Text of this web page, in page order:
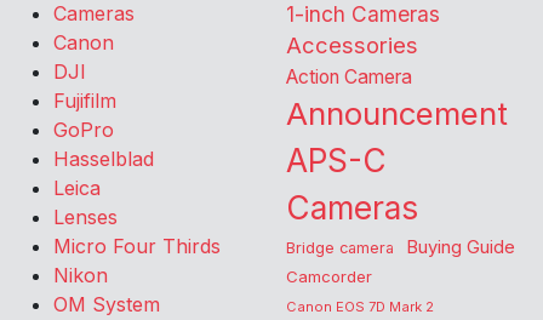
Cameras
Canon
DJI
Fujifilm
GoPro
Hasselblad
Leica
Lenses
Micro Four Thirds
Nikon
OM System
1-inch Cameras
Accessories
Action Camera
Announcement
APS-C
Cameras
Bridge camera Buying Guide
Camcorder
Canon EOS 7D Mark 2